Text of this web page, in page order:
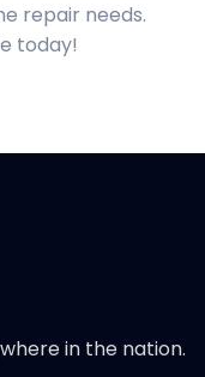
repair needs.
today!
in the nation.